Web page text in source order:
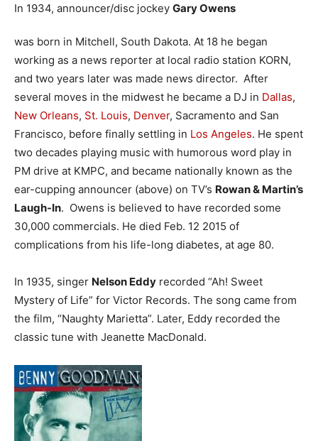
In 1934, announcer/disc jockey Gary Owens
was born in Mitchell, South Dakota. At 18 he began
working as a news reporter at local radio station KORN,
and two years later was made news director. After
several moves in the midwest he became a DJ in Dallas,
New Orleans, St. Louis, Denver, Sacramento and San
Francisco, before finally settling in Los Angeles. He spent
two decades playing music with humorous word play in
PM drive at KMPC, and became nationally known as the
ear-cupping announcer (above) on TV’s Rowan & Martin’s
Laugh-In. Owens is believed to have recorded some
30,000 commercials. He died Feb. 12 2015 of
complications from his life-long diabetes, at age 80.
In 1935, singer Nelson Eddy recorded “Ah! Sweet
Mystery of Life” for Victor Records. The song came from
the film, “Naughty Marietta”. Later, Eddy recorded the
classic tune with Jeanette MacDonald.